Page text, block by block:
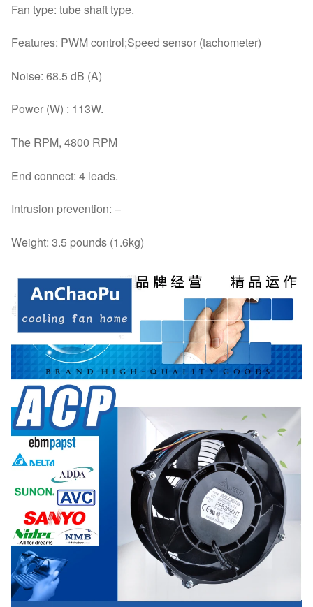
Fan type: tube shaft type.
Features: PWM control;Speed sensor (tachometer)
Noise: 68.5 dB (A)
Power (W) : 113W.
The RPM, 4800 RPM
End connect: 4 leads.
Intrusion prevention: –
Weight: 3.5 pounds (1.6kg)